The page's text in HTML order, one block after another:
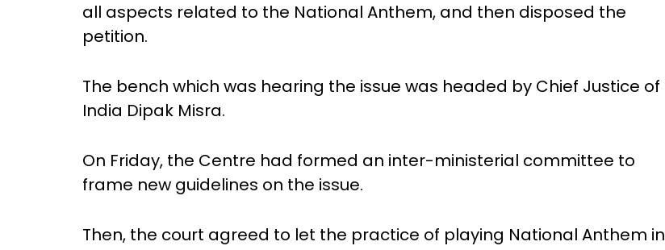
all aspects related to the National Anthem, and then disposed the
petition.
The bench which was hearing the issue was headed by Chief Justice of
India Dipak Misra.
On Friday, the Centre had formed an inter-ministerial committee to
frame new guidelines on the issue.
Then, the court agreed to let the practice of playing National Anthem in